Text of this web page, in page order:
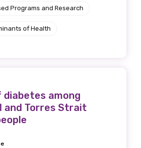
Programs and Research
of Health
diabetes among
and Torres Strait